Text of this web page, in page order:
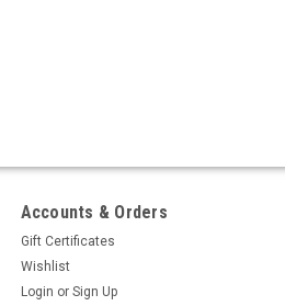
Accounts & Orders
Gift Certificates
Wishlist
Login or Sign Up